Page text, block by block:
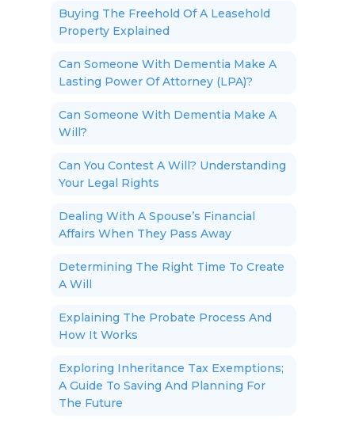
Buying The Freehold Of A Leasehold
Property Explained
Can Someone With Dementia Make A
Lasting Power Of Attorney (LPA)?
Can Someone With Dementia Make A
Will?
Can You Contest A Will? Understanding
Your Legal Rights
Dealing With A Spouse’s Financial
Affairs When They Pass Away
Determining The Right Time To Create
A Will
Explaining The Probate Process And
How It Works
Exploring Inheritance Tax Exemptions;
A Guide To Saving And Planning For
The Future